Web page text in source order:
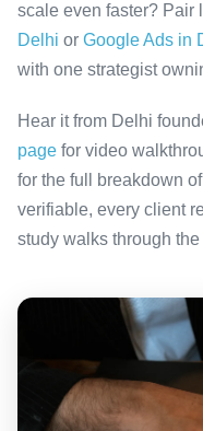
scale even faster? Pair
Delhi or Google Ads in
with one strategist
Hear it from Delhi
page for video
for the full breakdown
verifiable, every client
study walks through